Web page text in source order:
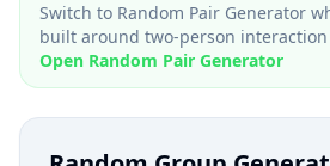
Switch to Random Pair Generator
built around two-person
Open Random Pair Generator